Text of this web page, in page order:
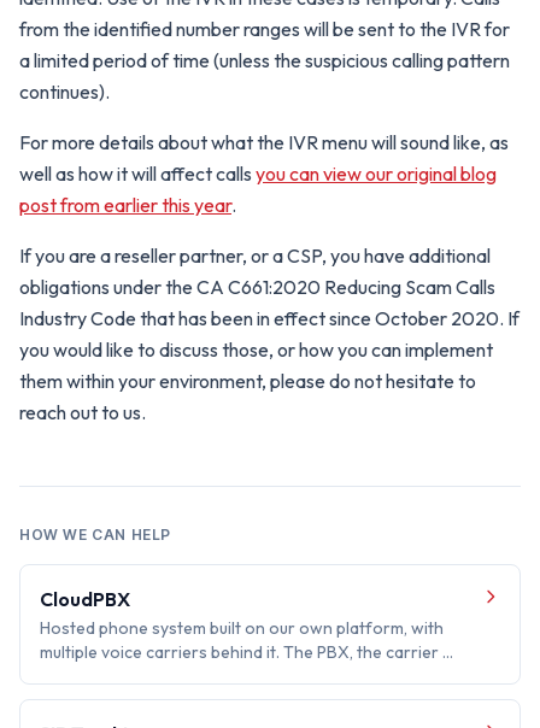
from the identified number ranges will be sent to the IVR for
a limited period of time (unless the suspicious calling pattern
continues).
For more details about what the IVR menu will sound like, as
well as how it will affect calls you can view our original blog
post from earlier this year.
If you are a reseller partner, or a CSP, you have additional
obligations under the CA C661:2020 Reducing Scam Calls
Industry Code that has been in effect since October 2020. If
you would like to discuss those, or how you can implement
them within your environment, please do not hesitate to
reach out to us.
HOW WE CAN HELP
CloudPBX
Hosted phone system built on our own platform, with
multiple voice carriers behind it. The PBX, the carrier …